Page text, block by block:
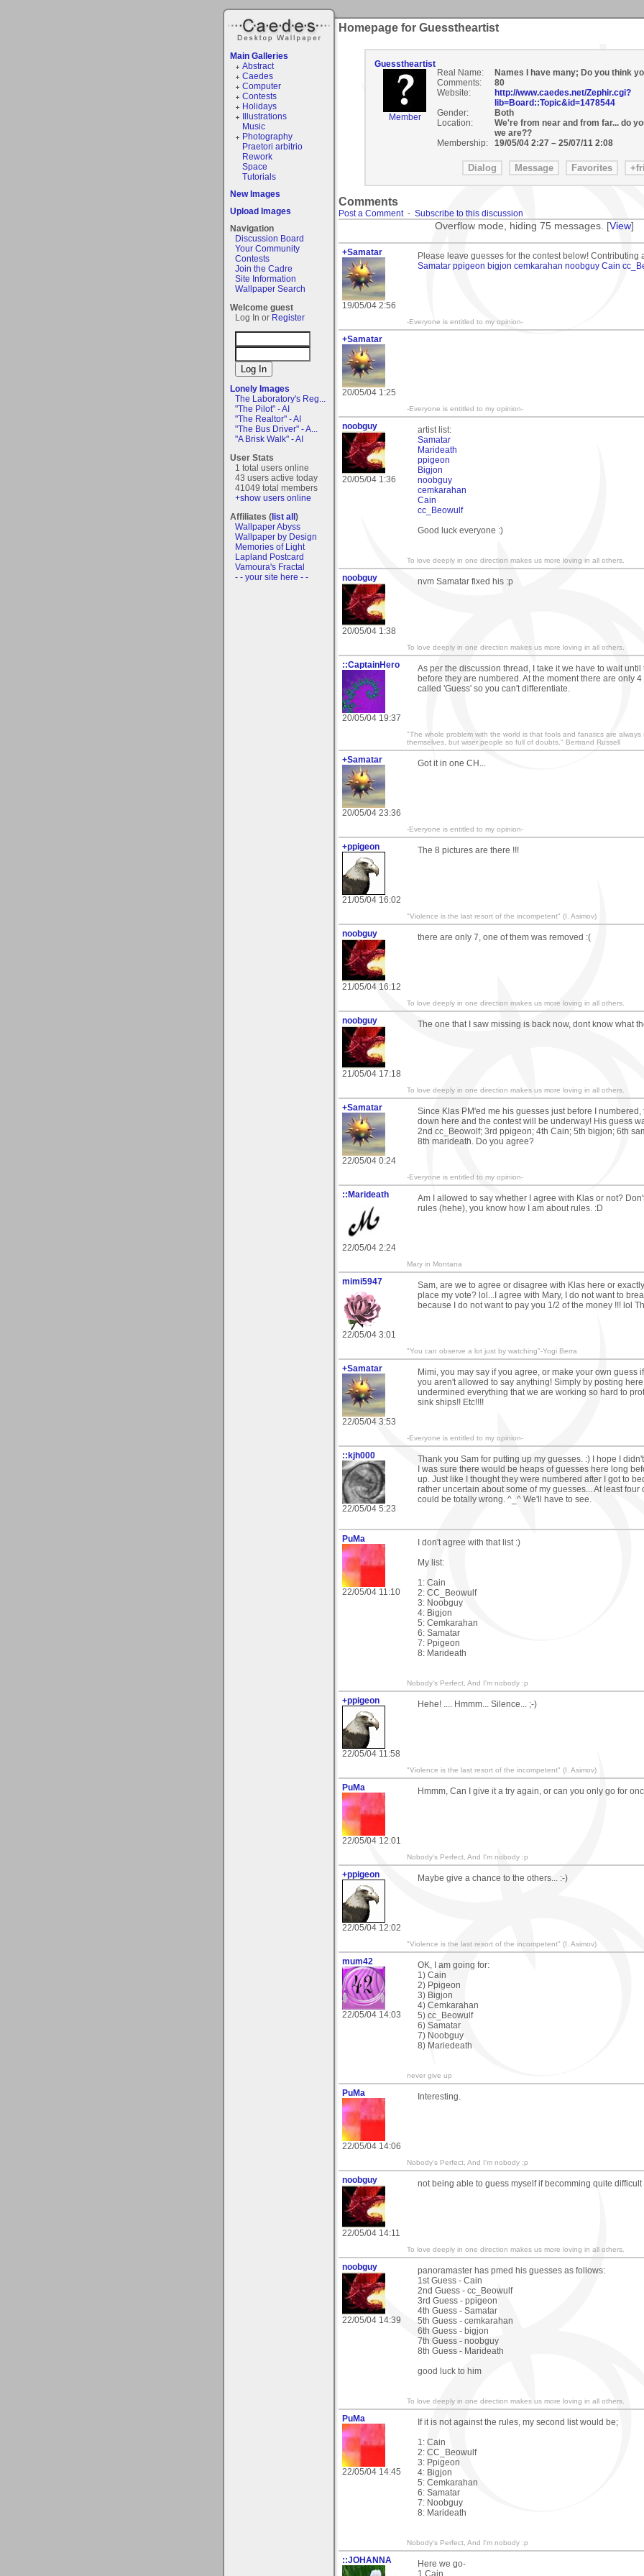
Main Galleries
Abstract
Caedes
Computer
Contests
Holidays
Illustrations
Music
Photography
Praetori arbitrio
Rework
Space
Tutorials
New Images
Upload Images
Navigation
Discussion Board
Your Community
Contests
Join the Cadre
Site Information
Wallpaper Search
Welcome guest
Log In or Register
Lonely Images
The Laboratory's Reg...
"The Pilot" - AI
"The Realtor" - AI
"The Bus Driver" - A...
"A Brisk Walk" - AI
User Stats
1 total users online
43 users active today
41049 total members
+show users online
Affiliates (list all)
Wallpaper Abyss
Wallpaper by Design
Memories of Light
Lapland Postcard
Vamoura's Fractal
- - your site here - -
Homepage for Guesstheartist
Guesstheartist
Member
Real Name:
Names I have many; Do you think
Comments:
80
Website:
http://www.caedes.net/Zephir.cgi?
lib=Board::Topic&id=1478544
Gender:
Both
Location:
We're from near and from far... do
we are??
Membership:
19/05/04 2:27 – 25/07/11 2:08
Comments
Post a Comment- Subscribe to this discussion
Overflow mode, hiding 75 messages. [View]
+Samatar
19/05/04 2:56
Please leave guesses for the contest below! Contributing
Samatar ppigeon bigjon cemkarahan noobguy Cain
-Everyone is entitled to my opinion-
+Samatar
20/05/04 1:25
-Everyone is entitled to my opinion-
noobguy
20/05/04 1:36
artist list:
Samatar
Marideath
ppigeon
Bigjon
noobguy
cemkarahan
Cain
cc_Beowulf
Good luck everyone :)
To love deeply in one direction makes us more loving in all others.
noobguy
20/05/04 1:38
nvm Samatar fixed his :p
To love deeply in one direction makes us more loving in all others.
::CaptainHero
20/05/04 19:37
As per the discussion thread, I take it we have to wait until
before they are numbered. At the moment there are only
called 'Guess' so you can't differentiate.
"The whole problem with the world is that fools and fanatics are always
themselves, but wiser people so full of doubts." Bertrand Russell
+Samatar
20/05/04 23:36
Got it in one CH...
-Everyone is entitled to my opinion-
+ppigeon
21/05/04 16:02
The 8 pictures are there !!!
"Violence is the last resort of the incompetent" (I. Asimov)
noobguy
21/05/04 16:12
there are only 7, one of them was removed :(
To love deeply in one direction makes us more loving in all others.
noobguy
21/05/04 17:18
The one that I saw missing is back now, dont know what
To love deeply in one direction makes us more loving in all others.
+Samatar
22/05/04 0:24
Since Klas PM'ed me his guesses just before I numbered,
down here and the contest will be underway! His guess
2nd cc_Beowolf; 3rd ppigeon; 4th Cain; 5th bigjon; 6th
8th marideath. Do you agree?
-Everyone is entitled to my opinion-
::Marideath
22/05/04 2:24
Am I allowed to say whether I agree with Klas or not?
rules (hehe), you know how I am about rules. :D
Mary in Montana
mimi5947
22/05/04 3:01
Sam, are we to agree or disagree with Klas here or
place my vote? lol...I agree with Mary, I do not want to
because I do not want to pay you 1/2 of the money !!! lol
"You can observe a lot just by watching"-Yogi Berra
+Samatar
22/05/04 3:53
Mimi, you may say if you agree, or make your own guess
you aren't allowed to say anything! Simply by posting
undermined everything that we are working so hard to
sink ships!! Etc!!!!
-Everyone is entitled to my opinion-
::kjh000
22/05/04 5:23
Thank you Sam for putting up my guesses. :) I hope I
I was sure there would be heaps of guesses here long
up. Just like I thought they were numbered after I got to
rather uncertain about some of my guesses... At least four
could be totally wrong. ^_^ We'll have to see.
PuMa
22/05/04 11:10
I don't agree with that list :)
My list:
1: Cain
2: CC_Beowulf
3: Noobguy
4: Bigjon
5: Cemkarahan
6: Samatar
7: Ppigeon
8: Marideath
Nobody's Perfect, And I'm nobody :p
+ppigeon
22/05/04 11:58
Hehe! .... Hmmm... Silence... ;-)
"Violence is the last resort of the incompetent" (I. Asimov)
PuMa
22/05/04 12:01
Hmmm, Can I give it a try again, or can you only go for
Nobody's Perfect, And I'm nobody :p
+ppigeon
22/05/04 12:02
Maybe give a chance to the others... :-)
"Violence is the last resort of the incompetent" (I. Asimov)
mum42
22/05/04 14:03
OK, I am going for:
1) Cain
2) Ppigeon
3) Bigjon
4) Cemkarahan
5) cc_Beowulf
6) Samatar
7) Noobguy
8) Mariedeath
never give up
PuMa
22/05/04 14:06
Interesting.
Nobody's Perfect, And I'm nobody :p
noobguy
22/05/04 14:11
not being able to guess myself if becomming quite difficult
To love deeply in one direction makes us more loving in all others.
noobguy
22/05/04 14:39
panoramaster has pmed his guesses as follows:
1st Guess - Cain
2nd Guess - cc_Beowulf
3rd Guess - ppigeon
4th Guess - Samatar
5th Guess - cemkarahan
6th Guess - bigjon
7th Guess - noobguy
8th Guess - Marideath
good luck to him
To love deeply in one direction makes us more loving in all others.
PuMa
22/05/04 14:45
If it is not against the rules, my second list would be;
1: Cain
2: CC_Beowulf
3: Ppigeon
4: Bigjon
5: Cemkarahan
6: Samatar
7: Noobguy
8: Marideath
Nobody's Perfect, And I'm nobody :p
::JOHANNA
Here we go-
1.Cain